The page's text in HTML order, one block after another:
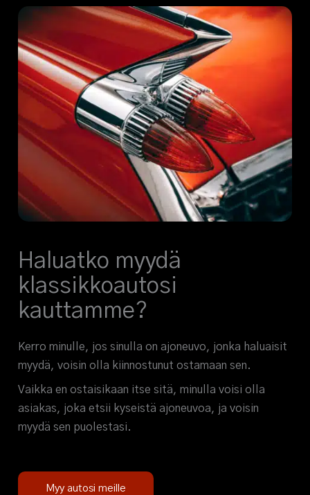
Haluatko myydä
klassikkoautosi
kauttamme?
Kerro minulle, jos sinulla on ajoneuvo, jonka haluaisit
myydä, voisin olla kiinnostunut ostamaan sen.
Vaikka en ostaisikaan itse sitä, minulla voisi olla
asiakas, joka etsii kyseistä ajoneuvoa, ja voisin
myydä sen puolestasi.
Myy autosi meille